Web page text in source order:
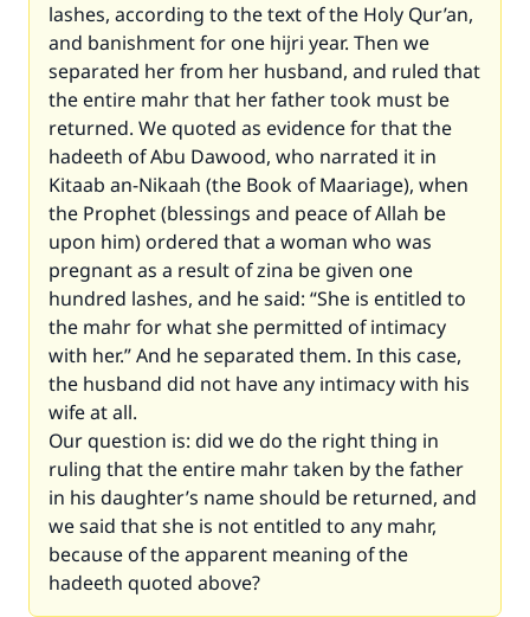
lashes, according to the text of the Holy Qur’an,
and banishment for one hijri year. Then we
separated her from her husband, and ruled that
the entire mahr that her father took must be
returned. We quoted as evidence for that the
hadeeth of Abu Dawood, who narrated it in
Kitaab an-Nikaah (the Book of Maariage), when
the Prophet (blessings and peace of Allah be
upon him) ordered that a woman who was
pregnant as a result of zina be given one
hundred lashes, and he said: “She is entitled to
the mahr for what she permitted of intimacy
with her.” And he separated them. In this case,
the husband did not have any intimacy with his
wife at all.
Our question is: did we do the right thing in
ruling that the entire mahr taken by the father
in his daughter’s name should be returned, and
we said that she is not entitled to any mahr,
because of the apparent meaning of the
hadeeth quoted above?